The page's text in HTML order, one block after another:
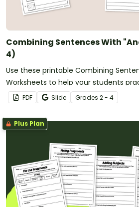
Combining Sentences With
4)
Use these printable Combining
Worksheets to help your students
conjunction ‘and’ to form compound
PDF Slide Grades 2 - 4
Plus Plan